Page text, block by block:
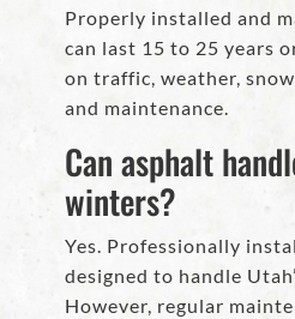
Properly installed and
can last 15 to 25 years
on traffic, weather,
and maintenance.
Can asphalt
winters?
Yes. Professionally
designed to handle
However, regular